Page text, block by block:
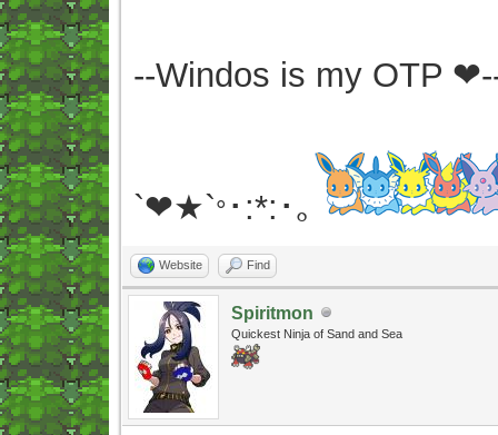
--Windos is my OTP
`❤★`° ･:*:･｡
Website Find
Spiritmon
Quickest Ninja of Sand and Sea